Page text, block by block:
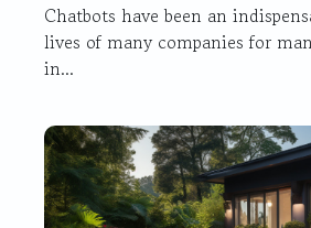
Chatbots have been an
lives of many companies for
in...